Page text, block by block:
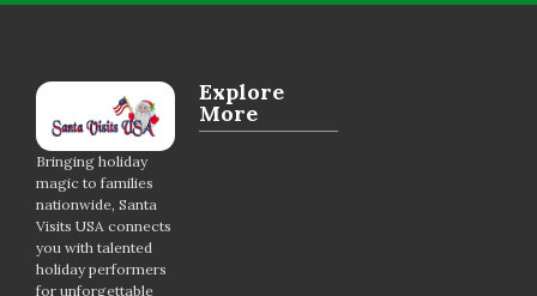
Bringing holiday
magic to families
nationwide, Santa
Visits USA connects
you with talented
holiday performers
for unforgettable
Explore
More